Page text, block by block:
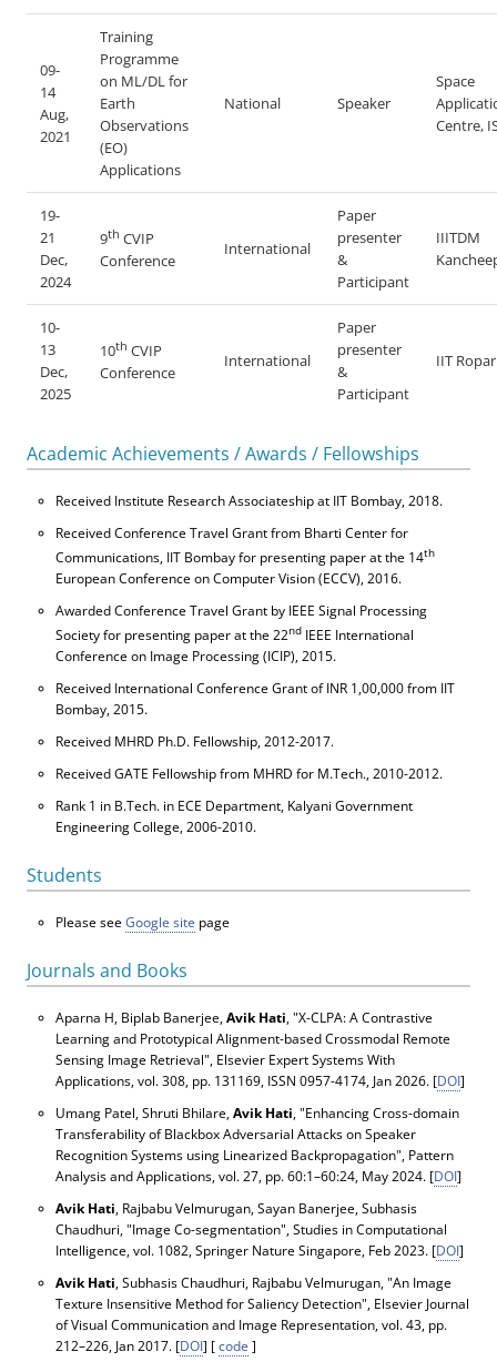
09-
14
Aug,
2021
Training
Programme
on ML/DL for
Earth
Observations
(EO)
Applications
National Speaker
Space
Centre,
19-
21
Dec,
2024
9th CVIP
Conference
International
Paper
presenter
&
Participant
IIITDM
10-
13
Dec,
2025
10th CVIP
Conference
International
Paper
presenter
&
Participant
IIT Ropar
Academic Achievements / Awards / Fellowships
Received Institute Research Associateship at IIT Bombay, 2018.
Received Conference Travel Grant from Bharti Center for
Communications, IIT Bombay for presenting paper at the 14th
European Conference on Computer Vision (ECCV), 2016.
Awarded Conference Travel Grant by IEEE Signal Processing
Society for presenting paper at the 22nd IEEE International
Conference on Image Processing (ICIP), 2015.
Received International Conference Grant of INR 1,00,000 from IIT
Bombay, 2015.
Received MHRD Ph.D. Fellowship, 2012-2017.
Received GATE Fellowship from MHRD for M.Tech., 2010-2012.
Rank 1 in B.Tech. in ECE Department, Kalyani Government
Engineering College, 2006-2010.
Students
Please seeGoogle site page
Journals and Books
Aparna H, Biplab Banerjee,Avik Hati, "X-CLPA: A Contrastive
Learning and Prototypical Alignment-based Crossmodal Remote
Sensing Image Retrieval", Elsevier Expert Systems With
Applications, vol. 308, pp. 131169, ISSN 0957-4174, Jan 2026. [DOI]
Umang Patel, Shruti Bhilare,Avik Hati, "Enhancing Cross-domain
Transferability of Blackbox Adversarial Attacks on Speaker
Recognition Systems using Linearized Backpropagation", Pattern
Analysis and Applications, vol. 27, pp. 60:1–60:24, May 2024. [DOI]
Avik Hati, Rajbabu Velmurugan, Sayan Banerjee, Subhasis
Chaudhuri, "Image Co-segmentation",Studies in Computational
Intelligence, vol. 1082, Springer Nature Singapore, Feb 2023. [DOI]
Avik Hati, Subhasis Chaudhuri, Rajbabu Velmurugan, "An Image
Texture Insensitive Method for Saliency Detection", Elsevier Journal
of Visual Communication and Image Representation, vol. 43, pp.
212–226, Jan 2017. [DOI] [code ]